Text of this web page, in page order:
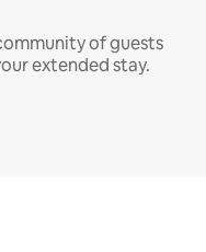
of guests
extended stay.